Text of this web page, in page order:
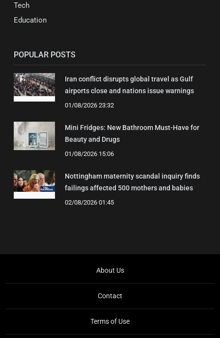
Tech
Education
POPULAR POSTS
Iran conflict disrupts global travel as Gulf
airports close and nations issue warnings
01/08/2026 23:32
Mini Fridges: New Bathroom Must-Have for
Beauty and Drugs
01/08/2026 15:06
Nottingham maternity scandal inquiry finds
failings affected 500 mothers and babies
02/08/2026 01:45
About Us
Contact
Terms of Use